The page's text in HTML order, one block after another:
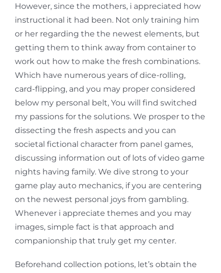
However, since the mothers, i appreciated how
instructional it had been. Not only training him
or her regarding the the newest elements, but
getting them to think away from container to
work out how to make the fresh combinations.
Which have numerous years of dice-rolling,
card-flipping, and you may proper considered
below my personal belt, You will find switched
my passions for the solutions. We prosper to the
dissecting the fresh aspects and you can
societal fictional character from panel games,
discussing information out of lots of video game
nights having family. We dive strong to your
game play auto mechanics, if you are centering
on the newest personal joys from gambling.
Whenever i appreciate themes and you may
images, simple fact is that approach and
companionship that truly get my center.
Beforehand collection potions, let’s obtain the